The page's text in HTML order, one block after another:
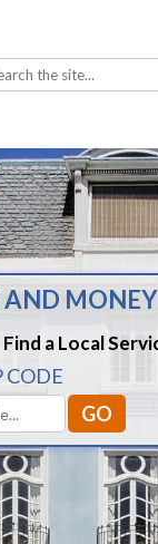
Find a Local
CODE